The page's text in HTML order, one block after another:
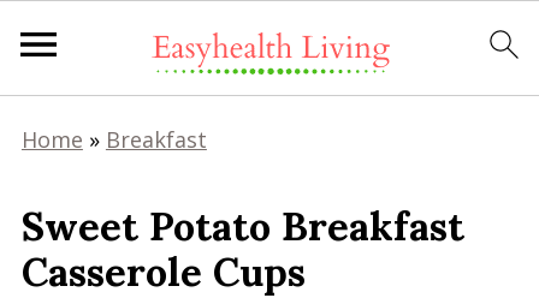
Home » Breakfast
Sweet Potato Breakfast
Casserole Cups